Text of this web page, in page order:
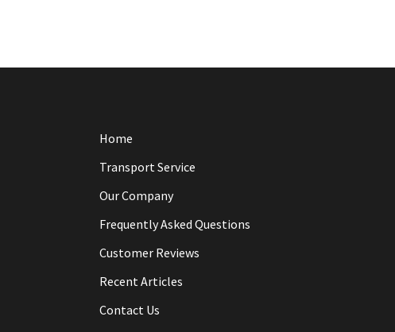
Home
Transport Service
Our Company
Frequently Asked Questions
Customer Reviews
Recent Articles
Contact Us